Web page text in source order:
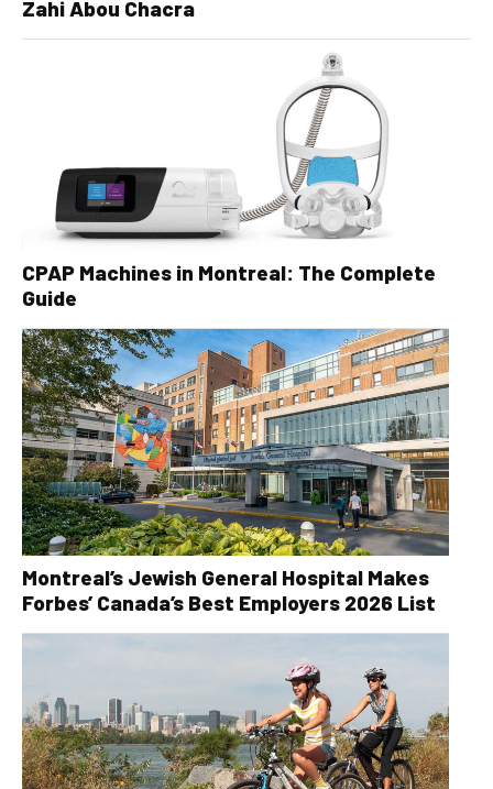
Zahi Abou Chacra
CPAP Machines in Montreal: The Complete
Guide
Montreal’s Jewish General Hospital Makes
Forbes’ Canada’s Best Employers 2026 List